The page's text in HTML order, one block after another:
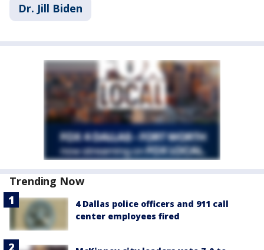
Dr. Jill Biden
Trending Now
4 Dallas police officers and 911 call
center employees fired